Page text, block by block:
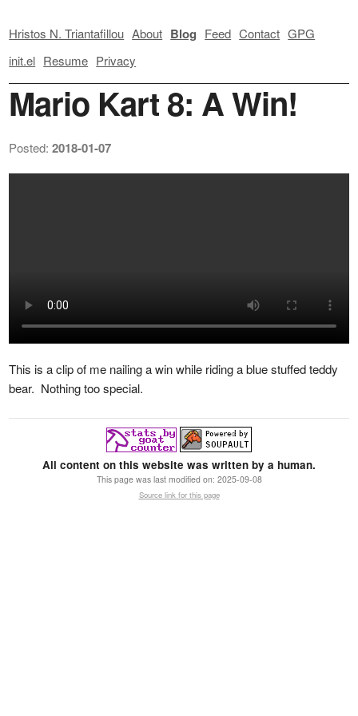
Hristos N. Triantafillou About Blog Feed Contact GPG
init.el Resume Privacy
Mario Kart 8: A Win!
Posted:2018-01-07
This is a clip of me nailing a win while riding a blue stuffed teddy
bear. Nothing too special.
All content on this website was written by a human.
This page was last modified on: 2025-09-08
Source link for this page